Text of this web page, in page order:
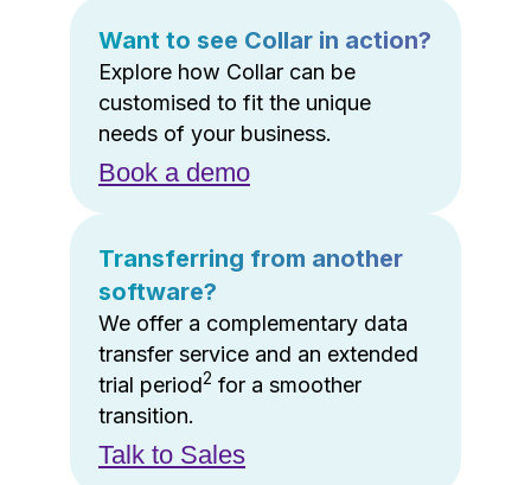
Want to see Collar in action?
Explore how Collar can be
customised to fit the unique
needs of your business.
Book a demo
Transferring from another
software?
We offer a complementary data
transfer service and an extended
trial period2 for a smoother
transition.
Talk to Sales